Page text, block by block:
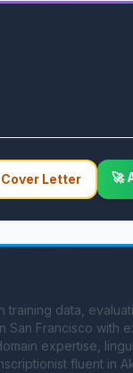
Letter 🚀
data,
Francisco with
expertise,
fluent in